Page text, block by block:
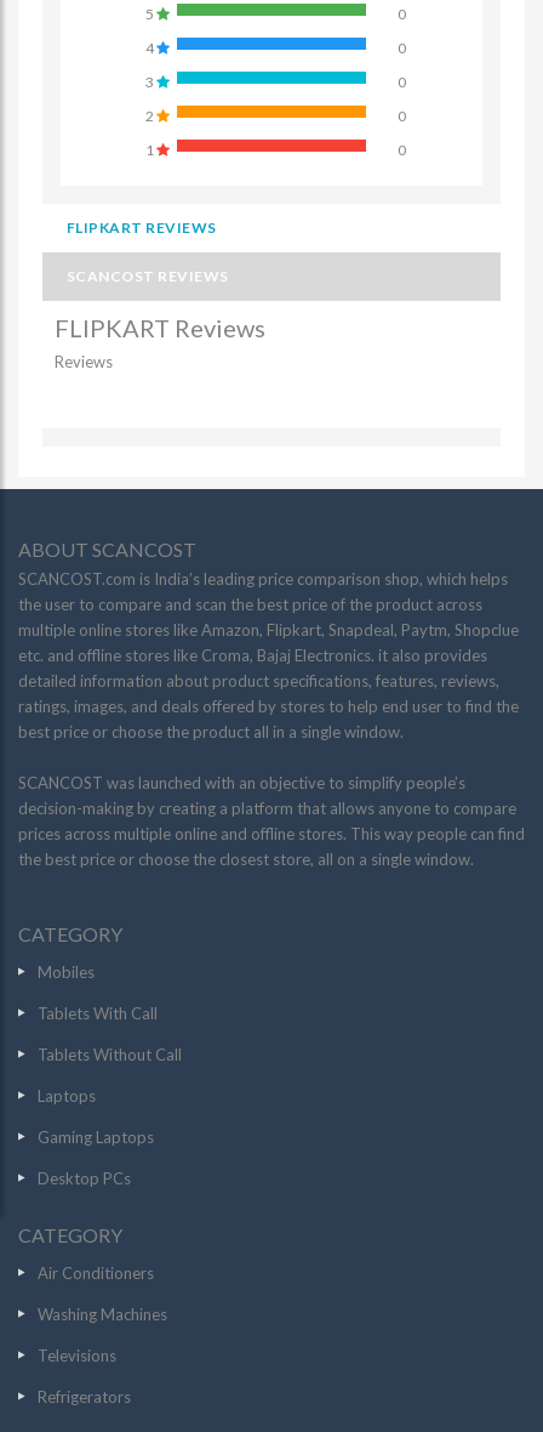
5
0
4
0
3
0
2
0
1
0
FLIPKART REVIEWS
SCANCOST REVIEWS
FLIPKART Reviews
Reviews
ABOUT SCANCOST
SCANCOST.com is India’s leading price comparison shop, which helps
the user to compare and scan the best price of the product across
multiple online stores like Amazon, Flipkart, Snapdeal, Paytm, Shopclue
etc. and offline stores like Croma, Bajaj Electronics. it also provides
detailed information about product specifications, features, reviews,
ratings, images, and deals offered by stores to help end user to find the
best price or choose the product all in a single window.
SCANCOST was launched with an objective to simplify people’s
decision-making by creating a platform that allows anyone to compare
prices across multiple online and offline stores. This way people can find
the best price or choose the closest store, all on a single window.
CATEGORY
Mobiles
Tablets With Call
Tablets Without Call
Laptops
Gaming Laptops
Desktop PCs
CATEGORY
Air Conditioners
Washing Machines
Televisions
Refrigerators